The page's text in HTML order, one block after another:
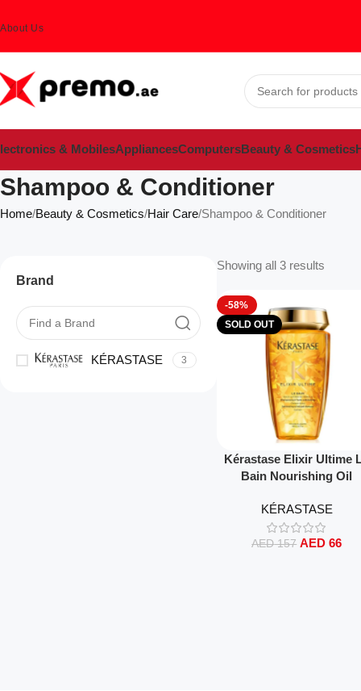
About Us
& MobilesAppliancesComputersBeauty & Cosmetics
Shampoo & Conditioner
Home Beauty & Cosmetics Hair Care Shampoo & Conditioner
Brand
KÉRASTASE 3
Showing all 3 results
-58%
SOLD OUT
Read More
Kérastase Elixir Ultime
Bain Nourishing Oil
Shine, Deep Cleansing &
Nourishment for All Hair
Types
KÉRASTASE
AED157 AED 66